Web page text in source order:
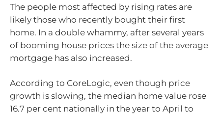
The people most affected by rising rates are
likely those who recently bought their first
home. In a double whammy, after several years
of booming house prices the size of the average
mortgage has also increased.
According to CoreLogic, even though price
growth is slowing, the median home value rose
16.7 per cent nationally in the year to April to